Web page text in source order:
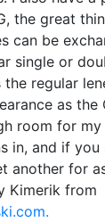
the great
can be
single or
regular
as the
room for my
in, and if you
another for
Kimerik from